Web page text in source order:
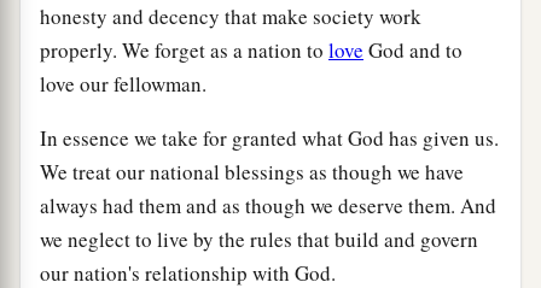
honesty and decency that make society work
properly. We forget as a nation to love God and to
love our fellowman.
In essence we take for granted what God has given us.
We treat our national blessings as though we have
always had them and as though we deserve them. And
we neglect to live by the rules that build and govern
our nation's relationship with God.